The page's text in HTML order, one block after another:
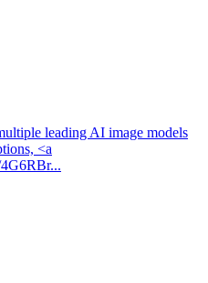
leading AI image models
<a